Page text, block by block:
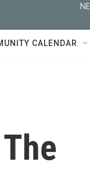
CALENDAR